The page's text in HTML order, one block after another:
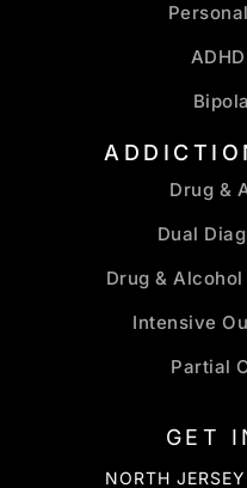
Drug &
Dual
Drug &
Intensive
Partial
GET
NORTH